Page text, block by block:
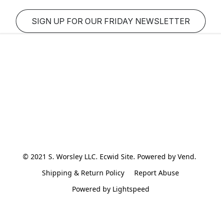
SIGN UP FOR OUR FRIDAY NEWSLETTER
© 2021 S. Worsley LLC. Ecwid Site. Powered by Vend.
Shipping & Return Policy
Report Abuse
Powered by Lightspeed